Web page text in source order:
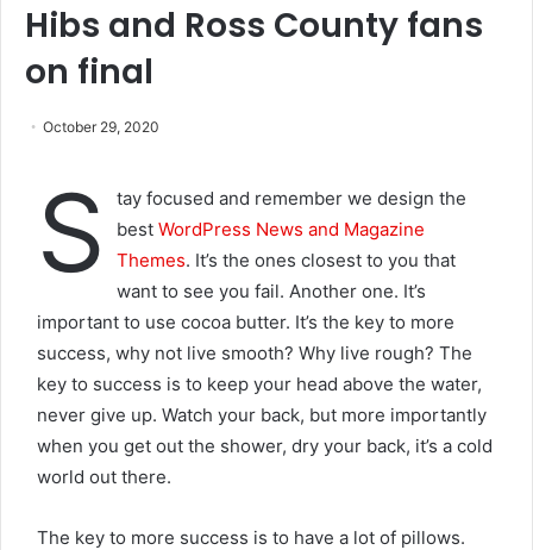
Hibs and Ross County fans
on final
October 29, 2020
S
tay focused and remember we design the
best WordPress News and Magazine
Themes. It’s the ones closest to you that
want to see you fail. Another one. It’s
important to use cocoa butter. It’s the key to more
success, why not live smooth? Why live rough? The
key to success is to keep your head above the water,
never give up. Watch your back, but more importantly
when you get out the shower, dry your back, it’s a cold
world out there.
The key to more success is to have a lot of pillows.